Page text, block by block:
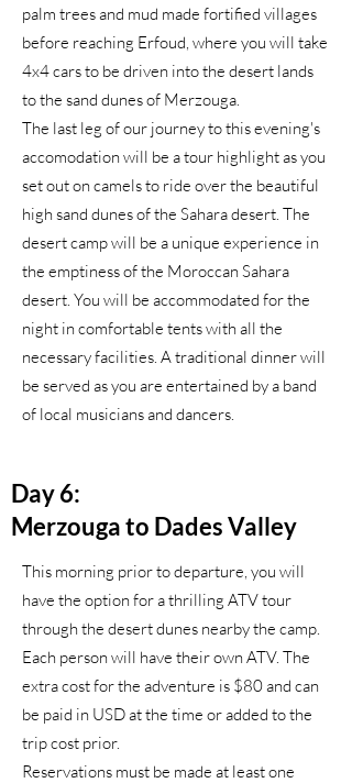
palm trees and mud made fortified villages
before reaching Erfoud, where you will take
4x4 cars to be driven into the desert lands
to the sand dunes of Merzouga.
The last leg of our journey to this evening's
accomodation will be a tour highlight as you
set out on camels to ride over the beautiful
high sand dunes of the Sahara desert. The
desert camp will be a unique experience in
the emptiness of the Moroccan Sahara
desert. You will be accommodated for the
night in comfortable tents with all the
necessary facilities. A traditional dinner will
be served as you are entertained by a band
of local musicians and dancers.
Day 6:
Merzouga to Dades Valley
This morning prior to departure, you will
have the option for a thrilling ATV tour
through the desert dunes nearby the camp.
Each person will have their own ATV. The
extra cost for the adventure is $80 and can
be paid in USD at the time or added to the
trip cost prior.
Reservations must be made at least one